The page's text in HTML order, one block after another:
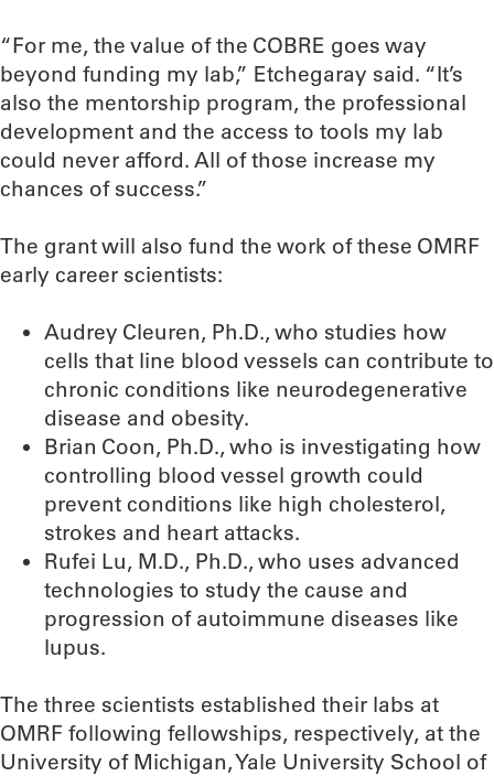
“For me, the value of the COBRE goes way
beyond funding my lab,” Etchegaray said. “It’s
also the mentorship program, the professional
development and the access to tools my lab
could never afford. All of those increase my
chances of success.”
The grant will also fund the work of these OMRF
early career scientists:
Audrey Cleuren, Ph.D., who studies how
cells that line blood vessels can contribute to
chronic conditions like neurodegenerative
disease and obesity.
Brian Coon, Ph.D., who is investigating how
controlling blood vessel growth could
prevent conditions like high cholesterol,
strokes and heart attacks.
Rufei Lu, M.D., Ph.D., who uses advanced
technologies to study the cause and
progression of autoimmune diseases like
lupus.
The three scientists established their labs at
OMRF following fellowships, respectively, at the
University of Michigan, Yale University School of